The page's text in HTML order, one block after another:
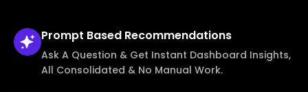
Prompt Based Recommendations
Ask A Question & Get Instant Dashboard Insights,
All Consolidated & No Manual Work.